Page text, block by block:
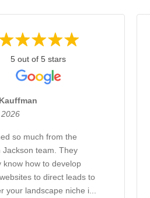
5 out of 5 stars
so much from the
Jackson team. They
know how to develop
to direct leads to
your landscape niche i...